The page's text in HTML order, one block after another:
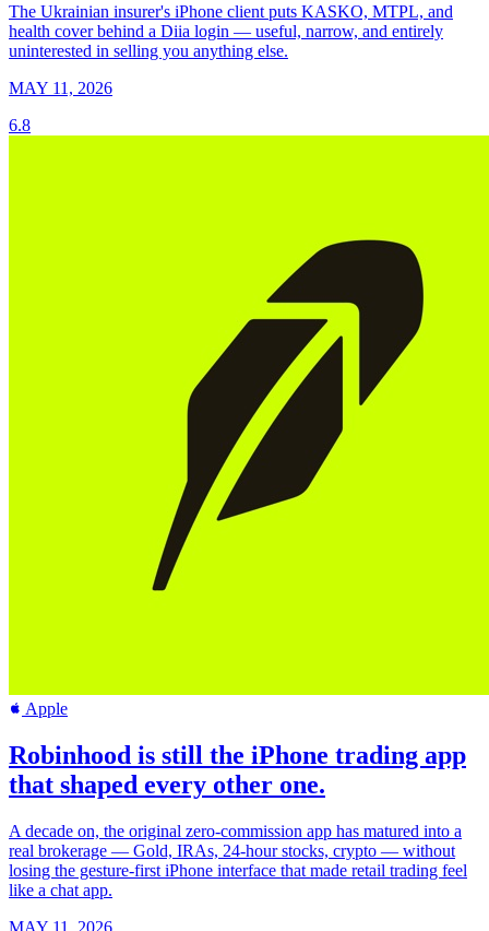
The Ukrainian insurer's iPhone client puts KASKO, MTPL, and
health cover behind a Diia login — useful, narrow, and entirely
uninterested in selling you anything else.
MAY 11, 2026
6.8
Apple
Robinhood is still the iPhone trading app
that shaped every other one.
A decade on, the original zero-commission app has matured into a
real brokerage — Gold, IRAs, 24-hour stocks, crypto — without
losing the gesture-first iPhone interface that made retail trading feel
like a chat app.
MAY 11, 2026